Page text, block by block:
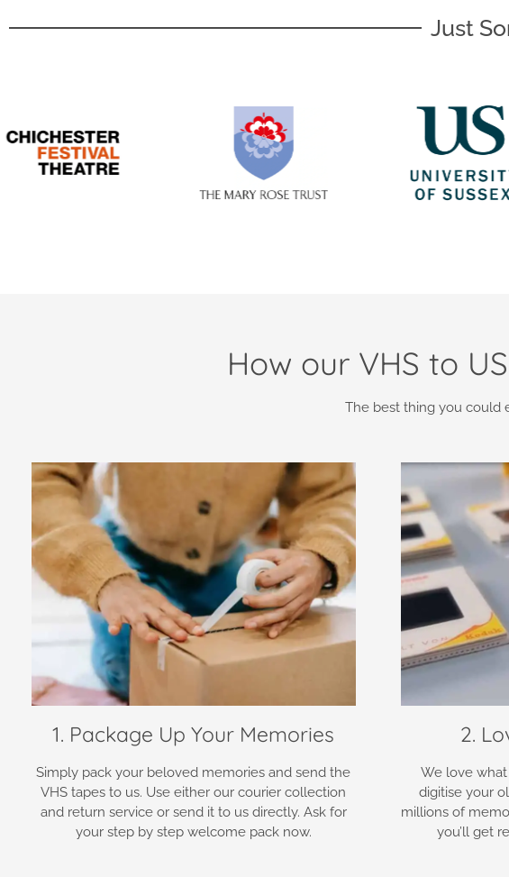
Just
How our VHS to
The best thing you could
1. Package Up Your Memories
Simply pack your beloved memories and send the
VHS tapes to us. Use either our courier collection
and return service or send it to us directly. Ask for
your step by step welcome pack now.
2.
We love
digitise your
millions of
you’ll get